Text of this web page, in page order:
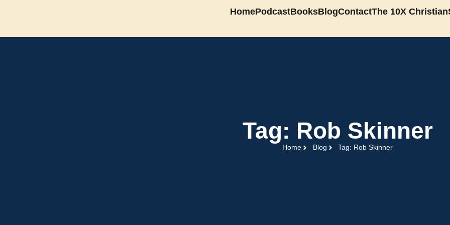
HomePodcastBooksBlogContactThe 10X Christian
Tag: Rob Skinner
Home Blog Tag: Rob Skinner